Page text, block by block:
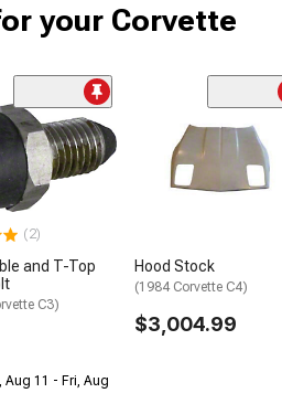
your Corvette
(2)
and T-Top
C3)
Aug 11 - Fri, Aug
Hood Stock
(1984 Corvette C4)
$3,004.99